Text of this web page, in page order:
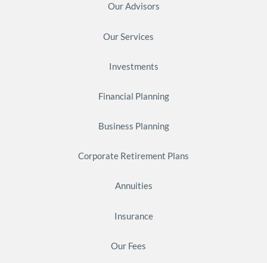
Our Advisors
Our Services
Investments
Financial Planning
Business Planning
Corporate Retirement Plans
Annuities
Insurance
Our Fees